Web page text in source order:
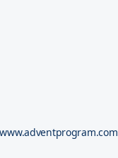
www.adventprogram.com